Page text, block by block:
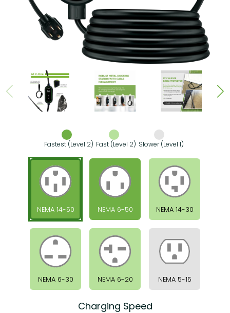
Fastest (Level 2) Fast (Level 2) Slower (Level 1)
NEMA 14-50 NEMA 6-50 NEMA 14-30
NEMA 6-30 NEMA 6-20 NEMA 5-15
Charging Speed